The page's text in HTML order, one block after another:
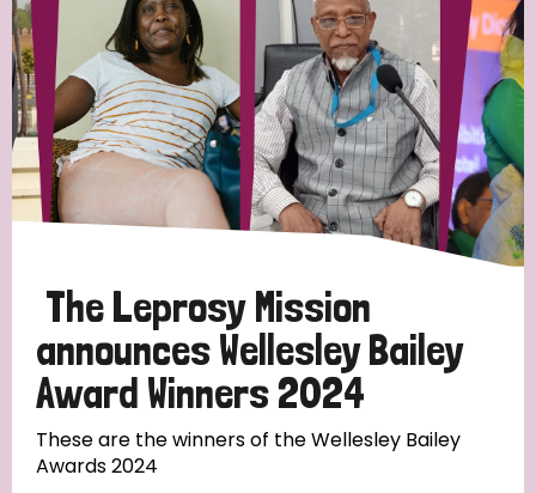
Strategic Priority
All
Discrimination (19)
Transmission (14)
Tags
Blog
The Leprosy Mission
announces Wellesley Bailey
Award Winners 2024
These are the winners of the Wellesley Bailey
Awards 2024